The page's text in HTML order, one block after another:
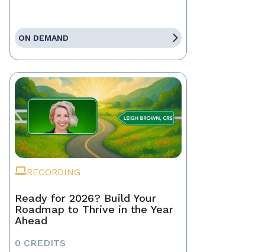
ON DEMAND
RECORDING
Ready for 2026? Build Your
Roadmap to Thrive in the Year
Ahead
0 CREDITS